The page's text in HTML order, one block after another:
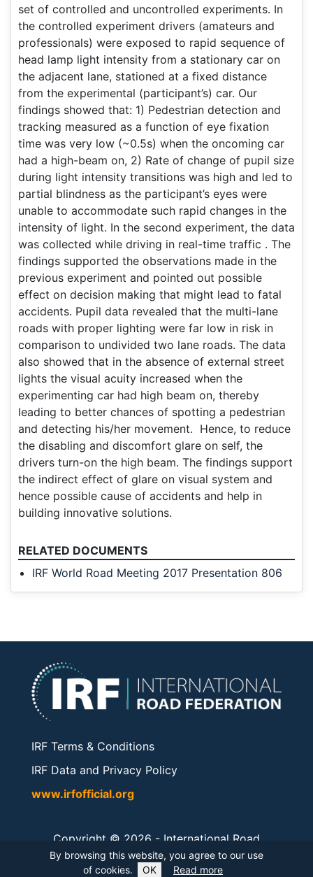
By browsing this website, you agree to our use
of cookies.
OK Read more
set of controlled and uncontrolled experiments. In
the controlled experiment drivers (amateurs and
professionals) were exposed to rapid sequence of
head lamp light intensity from a stationary car on
the adjacent lane, stationed at a fixed distance
from the experimental (participant’s) car. Our
findings showed that: 1) Pedestrian detection and
tracking measured as a function of eye fixation
time was very low (~0.5s) when the oncoming car
had a high-beam on, 2) Rate of change of pupil size
during light intensity transitions was high and led to
partial blindness as the participant’s eyes were
unable to accommodate such rapid changes in the
intensity of light. In the second experiment, the data
was collected while driving in real-time traffic . The
findings supported the observations made in the
previous experiment and pointed out possible
effect on decision making that might lead to fatal
accidents. Pupil data revealed that the multi-lane
roads with proper lighting were far low in risk in
comparison to undivided two lane roads. The data
also showed that in the absence of external street
lights the visual acuity increased when the
experimenting car had high beam on, thereby
leading to better chances of spotting a pedestrian
and detecting his/her movement. Hence, to reduce
the disabling and discomfort glare on self, the
drivers turn-on the high beam. The findings support
the indirect effect of glare on visual system and
hence possible cause of accidents and help in
building innovative solutions.
RELATED DOCUMENTS
IRF World Road Meeting 2017 Presentation 806
IRF Terms & Conditions
IRF Data and Privacy Policy
www.irfofficial.org
Copyright © 2026 - International Road
Federation. All rights reserved.